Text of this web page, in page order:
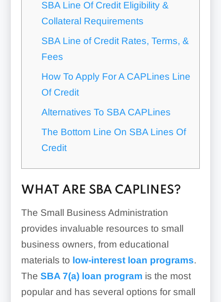
SBA Line Of Credit Eligibility &
Collateral Requirements
SBA Line of Credit Rates, Terms, &
Fees
How To Apply For A CAPLines Line
Of Credit
Alternatives To SBA CAPLines
The Bottom Line On SBA Lines Of
Credit
WHAT ARE SBA CAPLINES?
The Small Business Administration
provides invaluable resources to small
business owners, from educational
materials to low-interest loan programs.
The SBA 7(a) loan program is the most
popular and has several options for small